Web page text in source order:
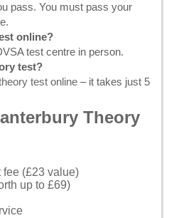
pass. You must pass your
online?
test centre in person.
test?
test online – it takes just 5
Theory
fee (£23 value)
up to £69)